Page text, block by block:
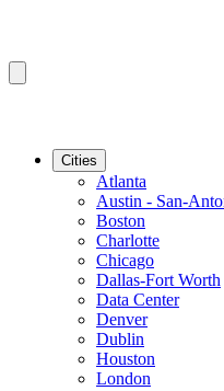
Cities
Atlanta
Austin - San-
Boston
Charlotte
Chicago
Dallas-Fort Worth
Data Center
Denver
Dublin
Houston
London